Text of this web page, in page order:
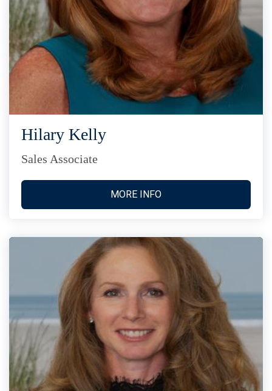
Hilary Kelly
Sales Associate
MORE INFO